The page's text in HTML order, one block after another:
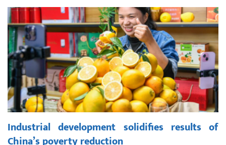
Industrial development solidifies results of
China’s poverty reduction